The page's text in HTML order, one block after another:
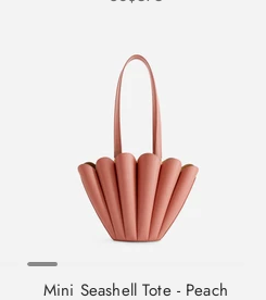
Mini Seashell Tote - Peach